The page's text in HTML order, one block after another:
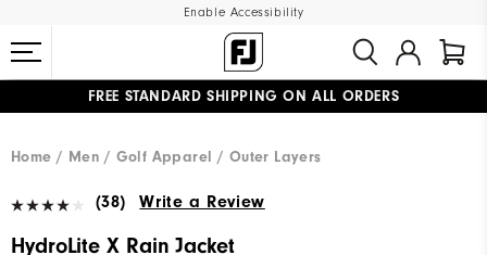
Enable Accessibility
FREE STANDARD SHIPPING ON ALL ORDERS
Home
Men Golf Apparel Outer Layers
(38) Write a Review
HydroLite X Rain Jacket